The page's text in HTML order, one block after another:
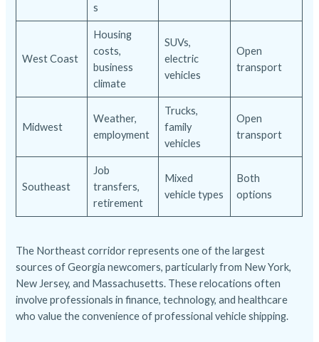
s
West Coast
Housing
costs,
business
climate
SUVs,
electric
vehicles
Open
transport
Midwest
Weather,
employment
Trucks,
family
vehicles
Open
transport
Southeast
Job
transfers,
retirement
Mixed
vehicle types
Both
options
The Northeast corridor represents one of the largest
sources of Georgia newcomers, particularly from New York,
New Jersey, and Massachusetts. These relocations often
involve professionals in finance, technology, and healthcare
who value the convenience of professional vehicle shipping.